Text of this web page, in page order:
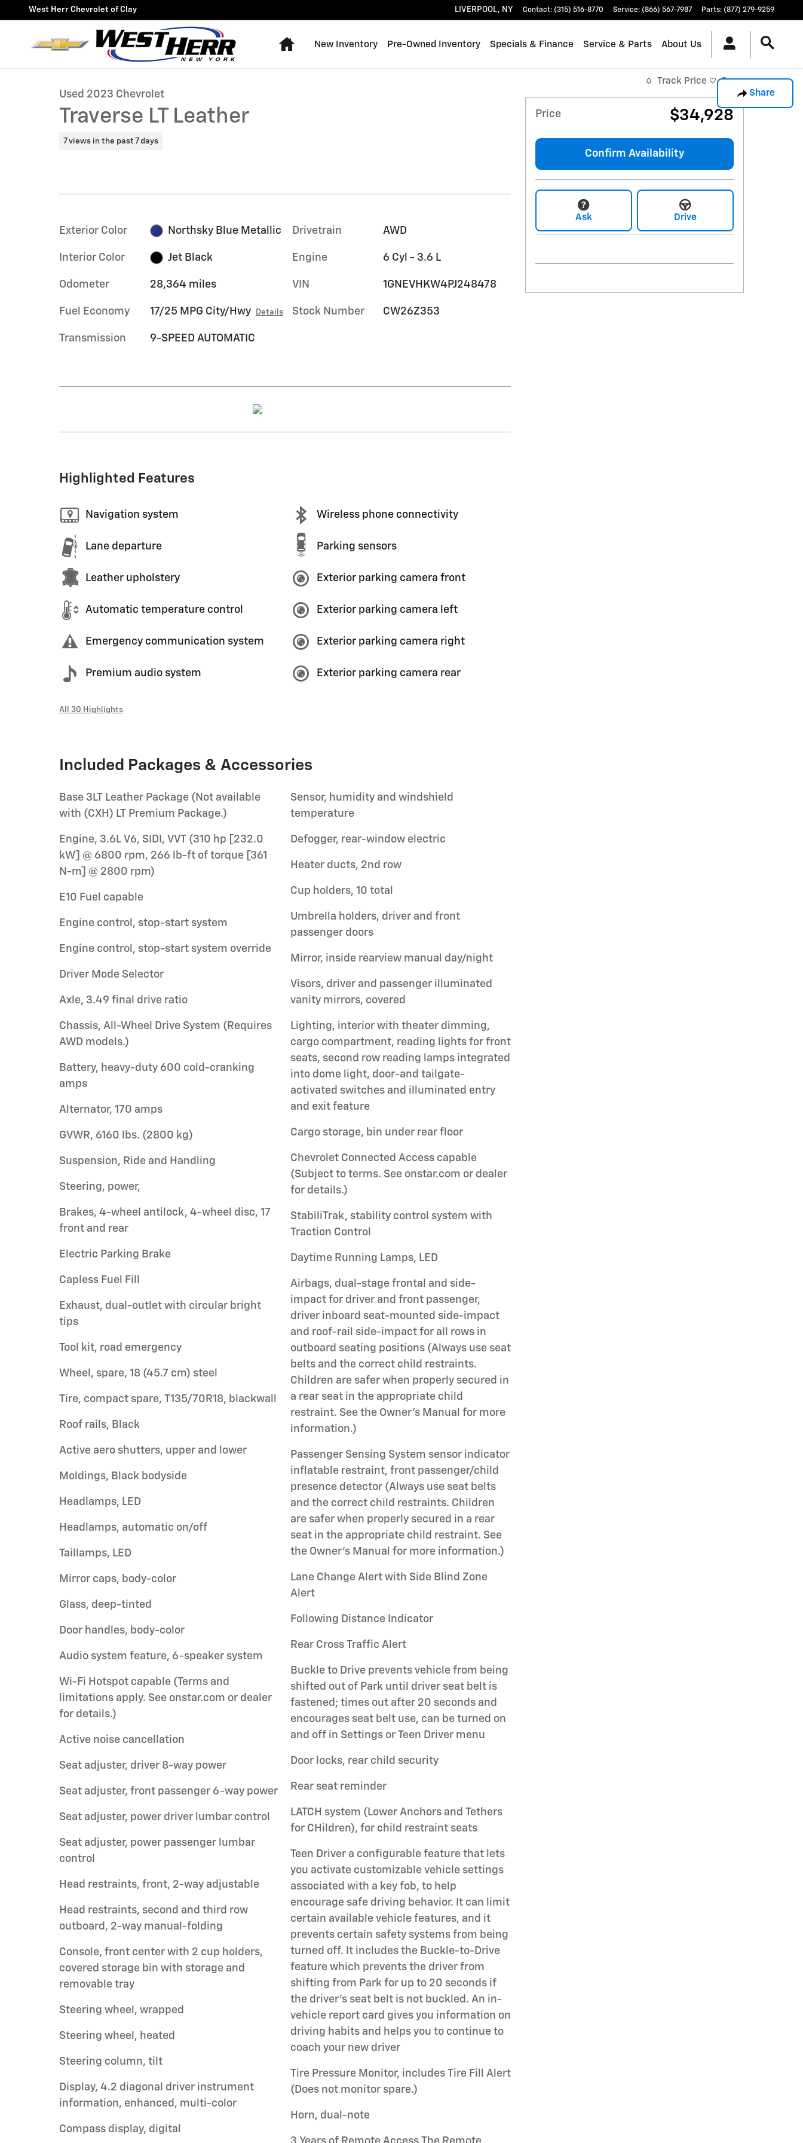
Skip to main content
West Herr Chevrolet of Clay LIVERPOOL, NY Contact: (315) 516-8770 Service: (866) 567-7987 Parts: (877) 279-9259
Home
New Inventory Pre-Owned Inventory Specials & Finance Service & Parts About Us
Share
1 of 34 Photos Video
Used 2023 Chevrolet
Traverse LT Leather
7 views in the past 7 days
Exterior Color Northsky Blue Metallic
Interior Color Jet Black
Odometer 28,364 miles
Fuel Economy 17/25 MPG City/Hwy Details
Transmission 9-SPEED AUTOMATIC
Drivetrain AWD
Engine 6 Cyl - 3.6 L
VIN 1GNEVHKW4PJ248478
Stock Number CW26Z353
Highlighted Features
Navigation system
Lane departure
Leather upholstery
Automatic temperature control
Emergency communication system
Premium audio system
Wireless phone connectivity
Parking sensors
Exterior parking camera front
Exterior parking camera left
Exterior parking camera right
Exterior parking camera rear
All 30 Highlights
Included Packages & Accessories
Base 3LT Leather Package (Not available
with (CXH) LT Premium Package.)
Engine, 3.6L V6, SIDI, VVT (310 hp [232.0
kW] @ 6800 rpm, 266 lb-ft of torque [361
N-m] @ 2800 rpm)
E10 Fuel capable
Engine control, stop-start system
Engine control, stop-start system override
Driver Mode Selector
Axle, 3.49 final drive ratio
Chassis, All-Wheel Drive System (Requires
AWD models.)
Battery, heavy-duty 600 cold-cranking
amps
Alternator, 170 amps
GVWR, 6160 lbs. (2800 kg)
Suspension, Ride and Handling
Steering, power,
Brakes, 4-wheel antilock, 4-wheel disc, 17
front and rear
Electric Parking Brake
Capless Fuel Fill
Exhaust, dual-outlet with circular bright
tips
Tool kit, road emergency
Wheel, spare, 18 (45.7 cm) steel
Tire, compact spare, T135/70R18, blackwall
Roof rails, Black
Active aero shutters, upper and lower
Moldings, Black bodyside
Headlamps, LED
Headlamps, automatic on/off
Taillamps, LED
Mirror caps, body-color
Glass, deep-tinted
Door handles, body-color
Audio system feature, 6-speaker system
Wi-Fi Hotspot capable (Terms and
limitations apply. See onstar.com or dealer
for details.)
Active noise cancellation
Seat adjuster, driver 8-way power
Seat adjuster, front passenger 6-way power
Seat adjuster, power driver lumbar control
Seat adjuster, power passenger lumbar
control
Head restraints, front, 2-way adjustable
Head restraints, second and third row
outboard, 2-way manual-folding
Console, front center with 2 cup holders,
covered storage bin with storage and
removable tray
Steering wheel, wrapped
Steering wheel, heated
Steering column, tilt
Display, 4.2 diagonal driver instrument
information, enhanced, multi-color
Compass display, digital
Sensor, humidity and windshield
temperature
Defogger, rear-window electric
Heater ducts, 2nd row
Cup holders, 10 total
Umbrella holders, driver and front
passenger doors
Mirror, inside rearview manual day/night
Visors, driver and passenger illuminated
vanity mirrors, covered
Lighting, interior with theater dimming,
cargo compartment, reading lights for front
seats, second row reading lamps integrated
into dome light, door-and tailgate-
activated switches and illuminated entry
and exit feature
Cargo storage, bin under rear floor
Chevrolet Connected Access capable
(Subject to terms. See onstar.com or dealer
for details.)
StabiliTrak, stability control system with
Traction Control
Daytime Running Lamps, LED
Airbags, dual-stage frontal and side-
impact for driver and front passenger,
driver inboard seat-mounted side-impact
and roof-rail side-impact for all rows in
outboard seating positions (Always use seat
belts and the correct child restraints.
Children are safer when properly secured in
a rear seat in the appropriate child
restraint. See the Owner's Manual for more
information.)
Passenger Sensing System sensor indicator
inflatable restraint, front passenger/child
presence detector (Always use seat belts
and the correct child restraints. Children
are safer when properly secured in a rear
seat in the appropriate child restraint. See
the Owner's Manual for more information.)
Lane Change Alert with Side Blind Zone
Alert
Following Distance Indicator
Rear Cross Traffic Alert
Buckle to Drive prevents vehicle from being
shifted out of Park until driver seat belt is
fastened; times out after 20 seconds and
encourages seat belt use, can be turned on
and off in Settings or Teen Driver menu
Door locks, rear child security
Rear seat reminder
LATCH system (Lower Anchors and Tethers
for CHildren), for child restraint seats
Teen Driver a configurable feature that lets
you activate customizable vehicle settings
associated with a key fob, to help
encourage safe driving behavior. It can limit
certain available vehicle features, and it
prevents certain safety systems from being
turned off. It includes the Buckle-to-Drive
feature which prevents the driver from
shifting from Park for up to 20 seconds if
the driver's seat belt is not buckled. An in-
vehicle report card gives you information on
driving habits and helps you to continue to
coach your new driver
Tire Pressure Monitor, includes Tire Fill Alert
(Does not monitor spare.)
Horn, dual-note
Track Price Save
Price $34,928
Confirm Availability
Ask Drive